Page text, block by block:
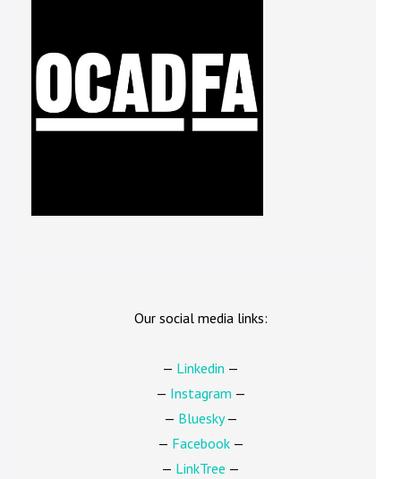
Our social media links:
— Linkedin —
— Instagram —
— Bluesky—
— Facebook—
— LinkTree —